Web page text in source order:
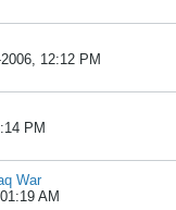
12:12 PM
PM
War
AM